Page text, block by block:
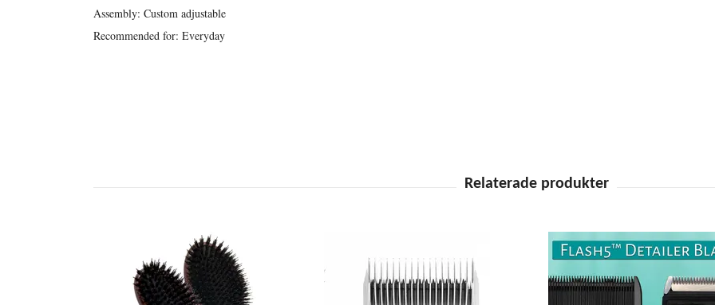
Assembly: Custom adjustable
Recommended for: Everyday